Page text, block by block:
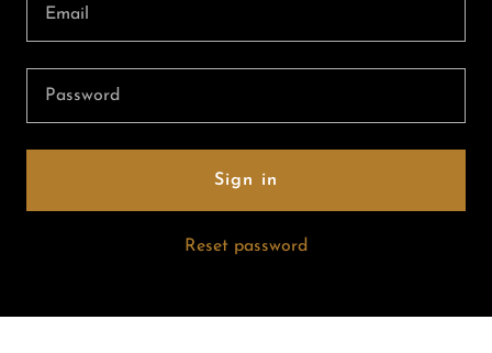
Sign in
Reset password